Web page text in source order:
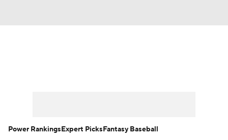
Power RankingsExpert PicksFantasy Baseball